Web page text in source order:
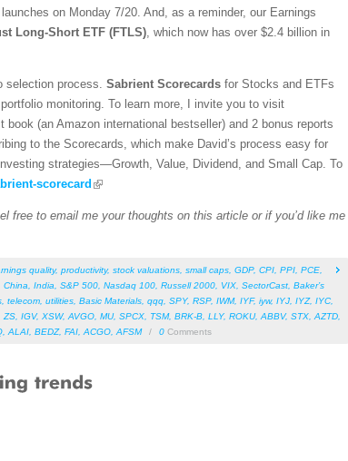
launches on Monday 7/20. And, as a reminder, our Earnings
Long-Short ETF (FTLS), which now has over $2.4 billion in
selection process. Sabrient Scorecards for Stocks and ETFs
monitoring. To learn more, I invite you to visit
book (an Amazon international bestseller) and 2 bonus reports
to the Scorecards, which make David’s process easy for
strategies—Growth, Value, Dividend, and Small Cap. To
scorecard
free to email me your thoughts on this article or if you’d like me
quality, productivity, stock valuations small caps GDP, CPI PPI PCE
China India S&P 500 Nasdaq 100 Russell 2000 VIX SectorCast Baker’s
telecom utilities Basic Materials qqq SPY, RSP, IWM, IYF, iyw, IYJ IYZ, IYC
ZS IGV, XSW, AVGO MU, SPCX TSM, BRK-B LLY, ROKU, ABBV, STX AZTD
ALAI BEDZ, FAI ACGO AFSM / 0 Comments